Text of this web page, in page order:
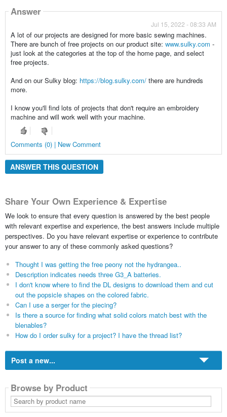
Answer
Jul 15, 2022 - 08:33 AM
A lot of our projects are designed for more basic sewing machines.
There are bunch of free projects on our product site: www.sulky.com -
just look at the categories at the top of the home page, and select
free projects.
And on our Sulky blog: https://blog.sulky.com/there are hundreds
more.
I know you'll find lots of projects that don't require an embroidery
machine and will work well with your machine.
Comments (0) | New Comment
ANSWER THIS QUESTION
Share Your Own Experience & Expertise
We look to ensure that every question is answered by the best people
with relevant expertise and experience, the best answers include multiple
perspectives. Do you have relevant expertise or experience to contribute
your answer to any of these commonly asked questions?
Thought I was getting the free peony not the hydrangea..
Description indicates needs three G3_A batteries.
I don't know where to find the DL designs to download them and cut
out the popsicle shapes on the colored fabric.
Can I use a serger for the piecing?
Is there a source for finding what solid colors match best with the
blenables?
How do I order sulky for a project? I have the thread list?
Post a new...
Browse by Product
Search
by
product